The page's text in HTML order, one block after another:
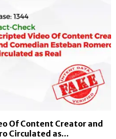
Of Content Creator and
Circulated as...